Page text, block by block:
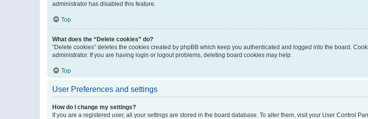
administrator has disabled this feature.
Top
What does the “Delete cookies” do?
“Delete cookies” deletes the cookies created by phpBB which keep you authenticated and logged into the board.
administrator. If you are having login or logout problems, deleting board cookies may help.
Top
User Preferences and settings
How do I change my settings?
If you are a registered user, all your settings are stored in the board database. To alter them, visit your User Control